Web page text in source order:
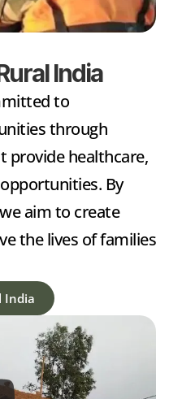
India
to
through
provide healthcare,
By
aim to create
the lives of families
India